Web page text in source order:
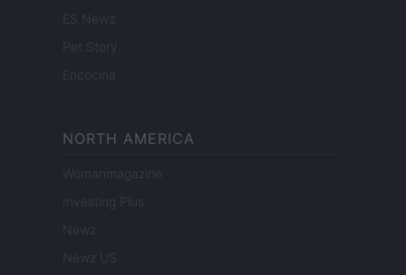
ES Newz
Pet Story
Encocina
NORTH AMERICA
Womanmagazine
Investing Plus
Newz
Newz US